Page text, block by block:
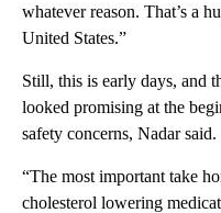
whatever reason. That’s a
United States.”
Still, this is early days, and
looked promising at the
safety concerns, Nadar said.
“The most important take
cholesterol lowering